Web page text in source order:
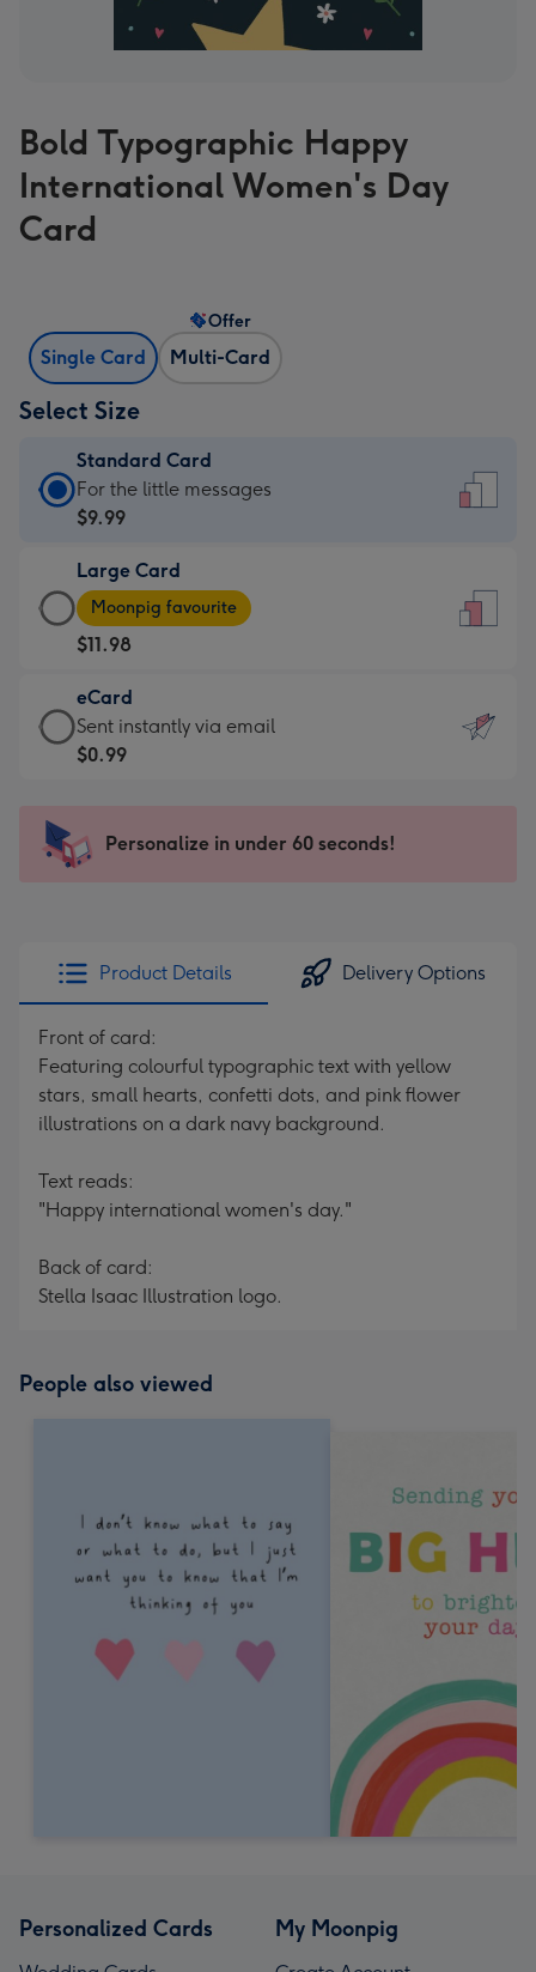
Bold Typographic Happy
International Women's Day
Card
Single Card Multi-Card
Offer
Select Size
Standard Card
Standard
Card
$9.99
-
For
the
little
messages
-
x
185
For the little messages
$9.99
Large Card
Large
Card
-
$11.98
-
Moonpig
favourite
205
Moonpig favourite
$11.98
eCard
eCard
-
Sent
instantly
Sent instantly via email
$0.99
Personalize in under 60 seconds!
Product Details Delivery Options
Front of card:
Featuring colourful typographic text with yellow
stars, small hearts, confetti dots, and pink flower
illustrations on a dark navy background.
Text reads:
"Happy international women's day."
Back of card:
Stella Isaac Illustration logo.
People also viewed
Personalized Cards My Moonpig